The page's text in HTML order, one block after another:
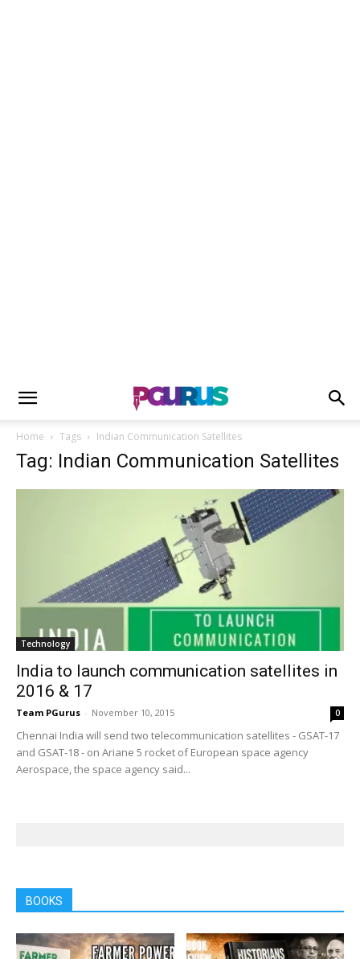
Home Tags Indian Communication Satellites
Tag: Indian Communication Satellites
Technology
India to launch communication satellites in
2016 & 17
Team PGurus - November 10, 2015 0
Chennai India will send two telecommunication satellites - GSAT-17
and GSAT-18 - on Ariane 5 rocket of European space agency
Aerospace, the space agency said...
BOOKS